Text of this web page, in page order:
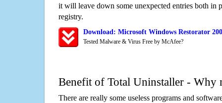
it will leave down some unexpected entries both in
registry.
Download: Microsoft Windows Restorator
Tested Malware & Virus Free by McAfee?
Benefit of Total Uninstaller - Why
There are really some useless programs and